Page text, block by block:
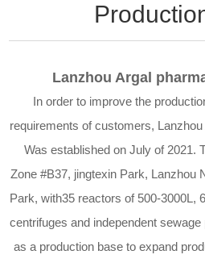
Lanzhou Argal
In order to improve the
requirements of customers,
Was established on July of 2021.
Zone #B37, jingtexin Park, Lanzhou
Park, with35 reactors of 500-3000L,
centrifuges and independent
as a production base to expand